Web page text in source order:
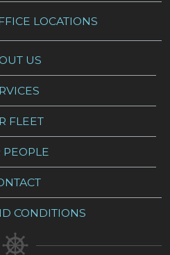
LOCATIONS
US
FLEET
PEOPLE
CONDITIONS